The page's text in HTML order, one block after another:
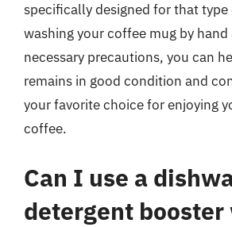
specifically designed for that
washing your coffee mug by
necessary precautions, you can
remains in good condition and
your favorite choice for enjoying
coffee.
Can I use a
detergent